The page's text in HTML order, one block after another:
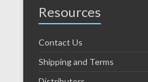
Resources
Contact Us
Shipping and Terms